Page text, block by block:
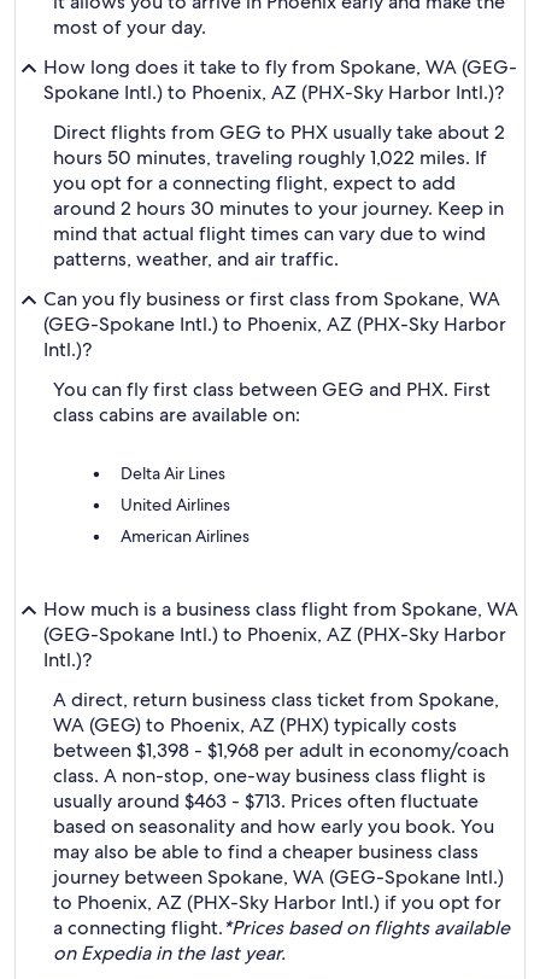
most of your day.
How long does it take to fly from Spokane, WA (GEG-
Spokane Intl.) to Phoenix, AZ (PHX-Sky Harbor Intl.)?
Direct flights from GEG to PHX usually take about 2
hours 50 minutes, traveling roughly 1,022 miles. If
you opt for a connecting flight, expect to add
around 2 hours 30 minutes to your journey. Keep in
mind that actual flight times can vary due to wind
patterns, weather, and air traffic.
Can you fly business or first class from Spokane, WA
(GEG-Spokane Intl.) to Phoenix, AZ (PHX-Sky Harbor
Intl.)?
You can fly first class between GEG and PHX. First
class cabins are available on:
Delta Air Lines
United Airlines
American Airlines
How much is a business class flight from Spokane, WA
(GEG-Spokane Intl.) to Phoenix, AZ (PHX-Sky Harbor
Intl.)?
A direct, return business class ticket from Spokane,
WA (GEG) to Phoenix, AZ (PHX) typically costs
between $1,398 - $1,968 per adult in economy/coach
class. A non-stop, one-way business class flight is
usually around $463 - $713. Prices often fluctuate
based on seasonality and how early you book. You
may also be able to find a cheaper business class
journey between Spokane, WA (GEG-Spokane Intl.)
to Phoenix, AZ (PHX-Sky Harbor Intl.) if you opt for
a connecting flight.*Prices based on flights available
on Expedia in the last year.